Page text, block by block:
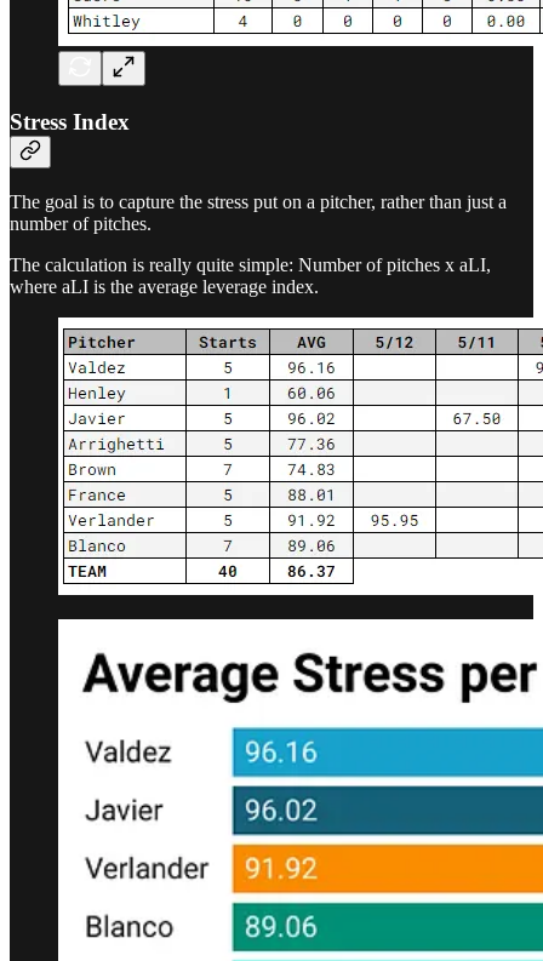
Stress Index
The goal is to capture the stress put on a pitcher, rather than just a
number of pitches.
The calculation is really quite simple: Number of pitches x aLI,
where aLI is the average leverage index.